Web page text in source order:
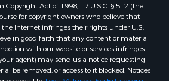
Allen county, LA
Union county, LA
Jones county, MS
Jefferson county, MS
Winn county, LA
Act of 1998, 17 U.S.C. § 512 (the
for copyright owners who believe that
Internet infringes their rights under U.S.
in good faith that any content or material
with our website or services infringes
agent) may send us a notice requesting
be removed, or access to it blocked. Notices